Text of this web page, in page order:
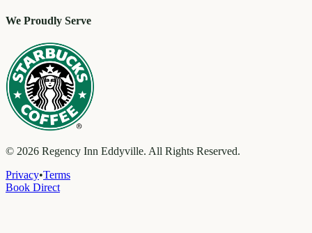
We Proudly Serve
© 2026 Regency Inn Eddyville. All Rights Reserved.
Privacy•Terms
Book Direct